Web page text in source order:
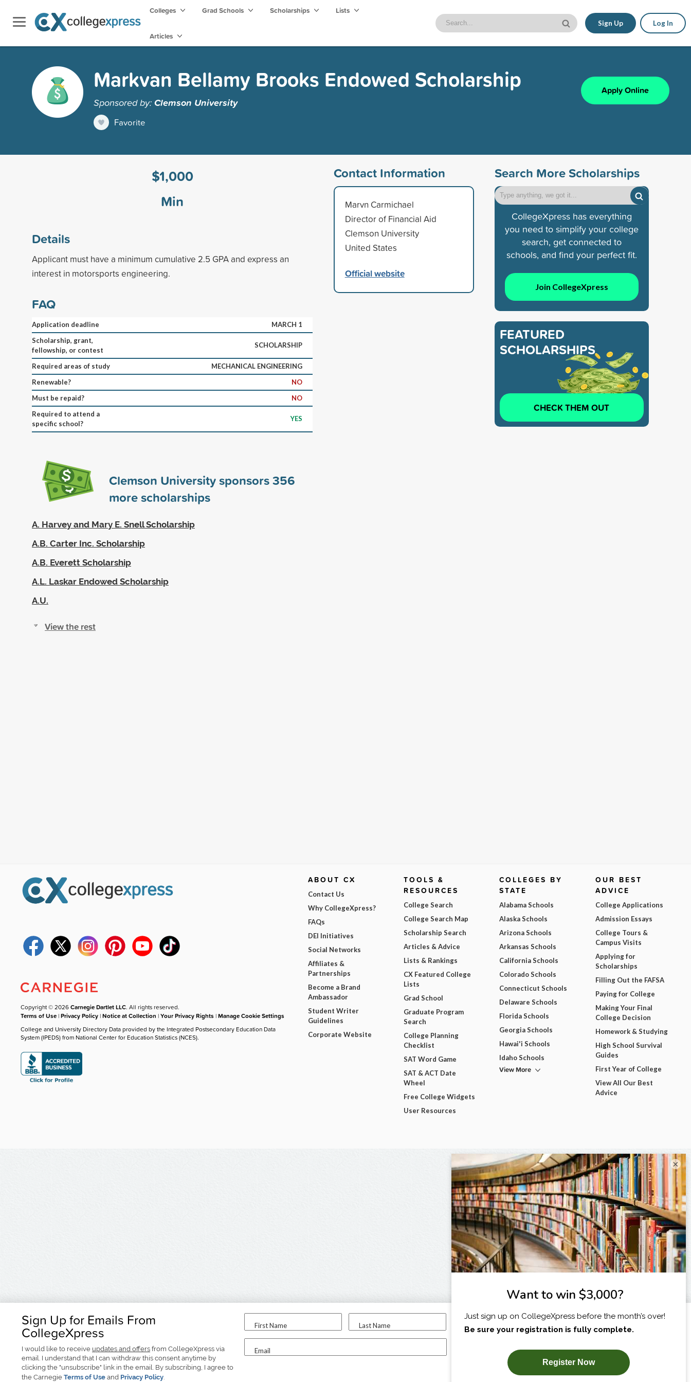
Colleges Grad Schools Scholarships Lists
Articles
Sign Up Log In
Markvan Bellamy Brooks Endowed Scholarship
Sponsored by:Clemson University
Favorite
Apply Online
$1,000
Min
Details
Applicant must have a minimum cumulative 2.5 GPA and express an
interest in motorsports engineering.
FAQ
Application deadline
MARCH 1
Scholarship, grant,
fellowship, or contest
SCHOLARSHIP
Required areas of study
MECHANICAL ENGINEERING
Renewable?
NO
Must be repaid?
NO
Required to attend a
specific school?
YES
Clemson University sponsors356
more scholarships
A. Harvey and Mary E. Snell Scholarship
A.B. Carter Inc. Scholarship
A.B. Everett Scholarship
A.L. Laskar Endowed Scholarship
A.U.
View the rest
Contact Information
Marvn Carmichael
Director of Financial Aid
Clemson University
United States
Official website
Search More Scholarships
CollegeXpress has everything
you need to simplify your college
search, get connected to
schools, and find your perfect fit.
Join CollegeXpress
FEATURED
SCHOLARSHIPS
CHECK THEM OUT
Sign Up for Emails From
CollegeXpress
I would like to receive updates and offers from CollegeXpress via
email. I understand that I can withdraw this consent anytime by
clicking the "unsubscribe" link in the email. By subscribing, I agree to
the Carnegie Terms of Use and Privacy Policy.
First Name Last Name
Email
I am...
SUBSCRIBE NOW!
Copyright © 2026Carnegie Dartlet LLC. All rights reserved.
Terms of Use |Privacy Policy |Notice at Collection |Your Privacy Rights |Manage Cookie Settings
College and University Directory Data provided by the Integrated Postsecondary Education Data
System (IPEDS) from National Center for Education Statistics (NCES).
ABOUT CX
Contact Us
Why CollegeXpress?
FAQs
DEI Initiatives
Social Networks
Affiliates &
Partnerships
Become a Brand
Ambassador
Student Writer
Guidelines
Corporate Website
TOOLS &
RESOURCES
College Search
College Search Map
Scholarship Search
Articles & Advice
Lists & Rankings
CX Featured College
Lists
Grad School
Graduate Program
Search
College Planning
Checklist
SAT Word Game
SAT & ACT Date
Wheel
Free College Widgets
User Resources
COLLEGES BY
STATE
Alabama Schools
Alaska Schools
Arizona Schools
Arkansas Schools
California Schools
Colorado Schools
Connecticut Schools
Delaware Schools
Florida Schools
Georgia Schools
Hawai'i Schools
Idaho Schools
View More
OUR BEST
ADVICE
College Applications
Admission Essays
College Tours &
Campus Visits
Applying for
Scholarships
Filling Out the FAFSA
Paying for College
Making Your Final
College Decision
Homework & Studying
High School Survival
Guides
First Year of College
View All Our Best
Advice
×